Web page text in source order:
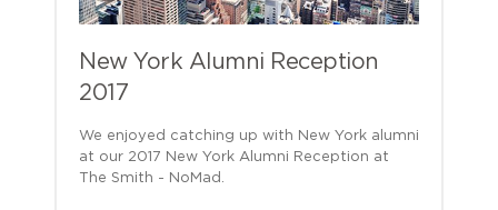
New York Alumni Reception
2017
We enjoyed catching up with New York alumni
at our 2017 New York Alumni Reception at
The Smith - NoMad.